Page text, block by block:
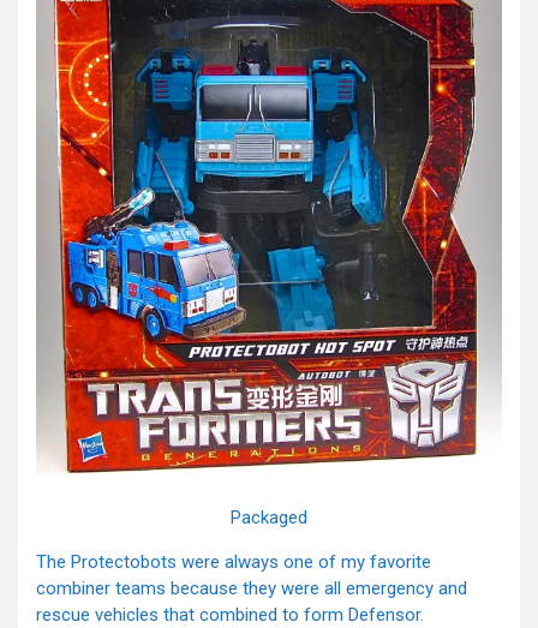
Packaged
The Protectobots were always one of my favorite
combiner teams because they were all emergency and
rescue vehicles that combined to form Defensor.